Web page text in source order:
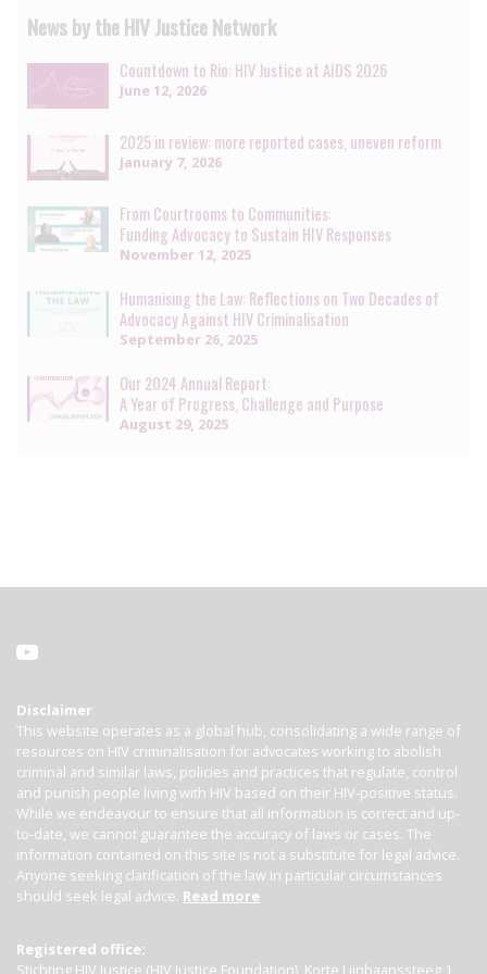
News by the HIV Justice Network
Countdown to Rio: HIV Justice at AIDS 2026
June 12, 2026
2025 in review: more reported cases, uneven reform
January 7, 2026
From Courtrooms to Communities:
Funding Advocacy to Sustain HIV Responses
November 12, 2025
Humanising the Law: Reflections on Two Decades of
Advocacy Against HIV Criminalisation
September 26, 2025
Our 2024 Annual Report:
A Year of Progress, Challenge and Purpose
August 29, 2025
Disclaimer
This website operates as a global hub, consolidating a wide range of
resources on HIV criminalisation for advocates working to abolish
criminal and similar laws, policies and practices that regulate, control
and punish people living with HIV based on their HIV-positive status.
While we endeavour to ensure that all information is correct and up-
to-date, we cannot guarantee the accuracy of laws or cases. The
information contained on this site is not a substitute for legal advice.
Anyone seeking clarification of the law in particular circumstances
should seek legal advice. Read more
Registered office:
Stichting HIV Justice (HIV Justice Foundation), Korte Lijnbaanssteeg 1,